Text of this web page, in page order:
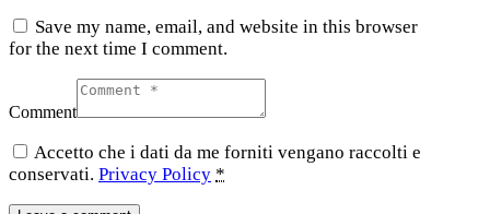
Save my name, email, and website in this browser
for the next time I comment.
Comment
Accetto che i dati da me forniti vengano raccolti e
conservati. Privacy Policy *